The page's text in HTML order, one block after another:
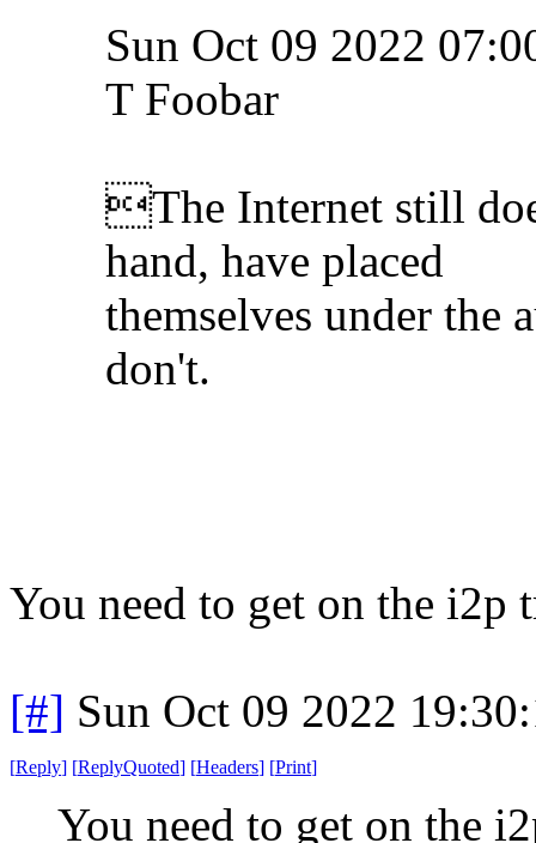
Sun Oct 09 2022
T Foobar
The Internet still
hand, have placed
themselves under the
don't.
You need to get on the i2p
[#] Sun Oct 09 2022
[Reply] [ReplyQuoted] [Headers] [Print]
You need to get on the